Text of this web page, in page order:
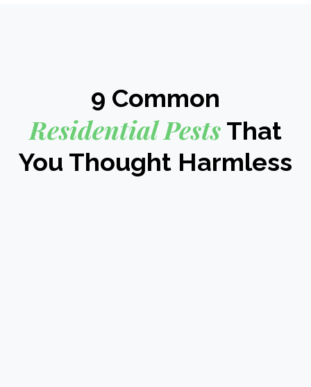
9 Common
Residential Pests That
You Thought Harmless